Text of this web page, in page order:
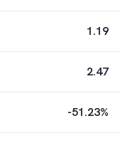
1.19
2.47
-51.23%